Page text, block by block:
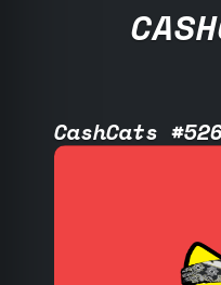
CashCats